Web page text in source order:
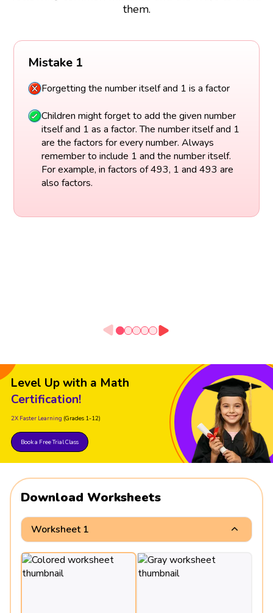
them.
Mistake 1
Forgetting the number itself and 1 is a factor
Children might forget to add the given number
itself and 1 as a factor. The number itself and 1
are the factors for every number. Always
remember to include 1 and the number itself.
For example, in factors of 493, 1 and 493 are
also factors.
Level Up with a Math
Certification!
2X Faster Learning (Grades 1-12)
Book a Free Trial Class
Download Worksheets
Worksheet 1